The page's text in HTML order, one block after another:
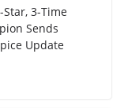
3-Time
Sends
Update